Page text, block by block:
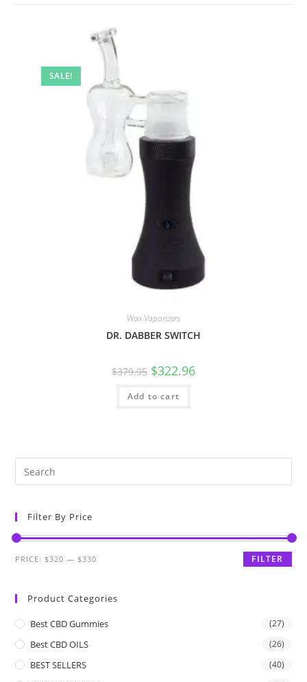
SALE!
Wax Vaporizers
DR. DABBER SWITCH
$379.95 $322.96
Add to cart
Filter By Price
FILTER
PRICE:$320 —$330
Product Categories
Best CBD Gummies (27)
Best CBD OILS (26)
BEST SELLERS (40)